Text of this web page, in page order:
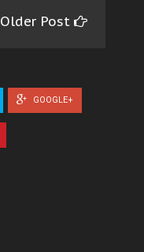
Older Post
GOOGLE+